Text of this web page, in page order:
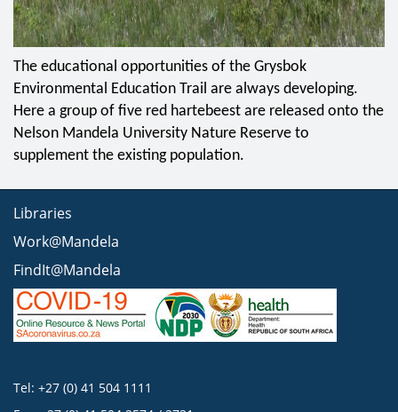
The educational opportunities of the Grysbok
Environmental Education Trail are always developing.
Here a group of five red hartebeest are released onto the
Nelson Mandela University Nature Reserve to
supplement the existing population.
Libraries
Work@Mandela
FindIt@Mandela
Tel: +27 (0) 41 504 1111